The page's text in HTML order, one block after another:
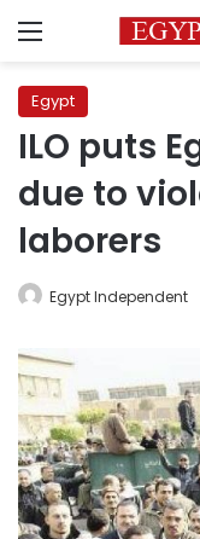
Menu
Egypt
ILO puts
due to
laborers
Egypt Independent